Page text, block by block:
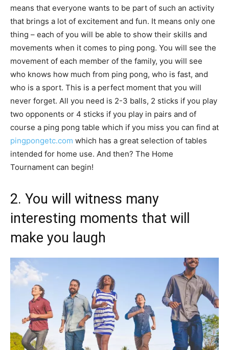
means that everyone wants to be part of such an activity
that brings a lot of excitement and fun. It means only one
thing – each of you will be able to show their skills and
movements when it comes to ping pong. You will see the
movement of each member of the family, you will see
who knows how much from ping pong, who is fast, and
who is a sport. This is a perfect moment that you will
never forget. All you need is 2-3 balls, 2 sticks if you play
two opponents or 4 sticks if you play in pairs and of
course a ping pong table which if you miss you can find at
pingpongetc.com which has a great selection of tables
intended for home use. And then? The Home
Tournament can begin!
2. You will witness many
interesting moments that will
make you laugh